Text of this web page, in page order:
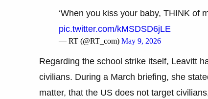
‘When you kiss your baby, THINK of
pic.twitter.com/kMSDSD6jLE
— RT (@RT_com) May 9, 2026
Regarding the school strike itself, Leavitt
civilians. During a March briefing, she
matter, that the US does not target